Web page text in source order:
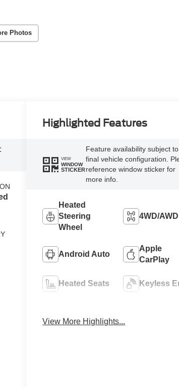
Photos
Highlighted Features
VIEW
WINDOW
STICKER
Feature availability subject to
final vehicle configuration.
reference window sticker for
more info.
Heated
Steering
Wheel
4WD/AWD
Android Auto
Apple
CarPlay
Heated Seats Keyless
Brake Assist
View More Highlights...